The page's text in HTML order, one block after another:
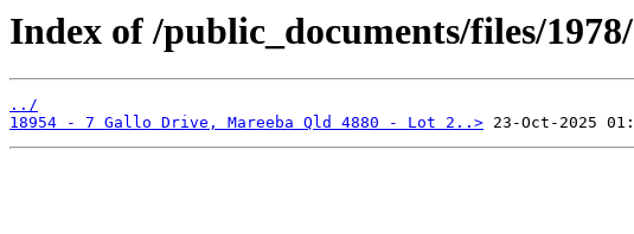
Index of /public_documents/files/1978/
../
18954 - 7 Gallo Drive, Mareeba Qld 4880 - Lot 2..>